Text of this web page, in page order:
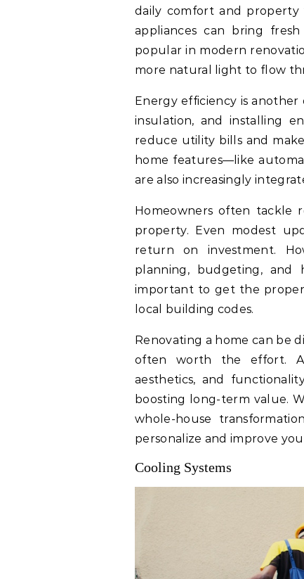
daily comfort and property
appliances can bring
popular in modern
more natural light to flow
Energy efficiency is
insulation, and installing
reduce utility bills and
home features—like
are also increasingly
Homeowners often tackle
property. Even modest
return on investment.
planning, budgeting, and
important to get the
local building codes.
Renovating a home can be
often worth the effort. A
aesthetics, and
boosting long-term value.
whole-house
personalize and improve
Cooling Systems